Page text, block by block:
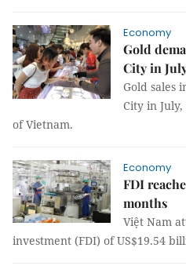
Economy
Gold
City in
Gold sales
City in
of Vietnam.
Economy
FDI
months
Việt Nam
investment (FDI) of US$19.54